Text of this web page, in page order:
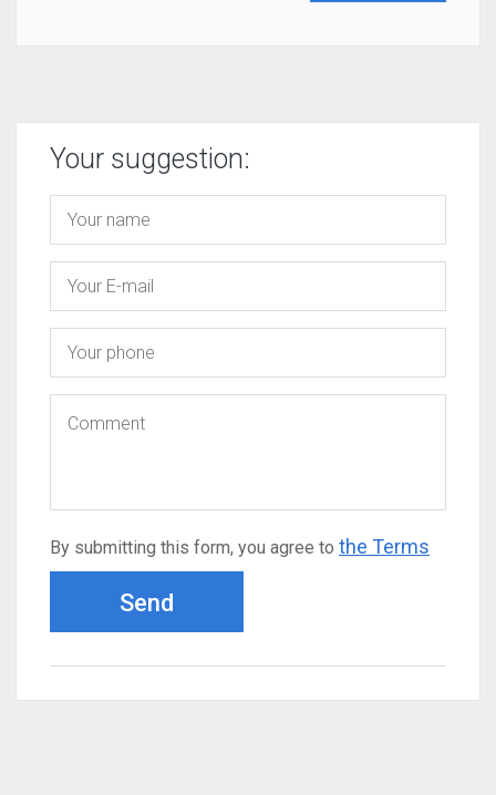
Your suggestion:
By submitting this form, you agree to the Terms
Send